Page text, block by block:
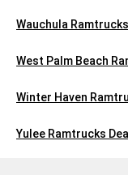
Wauchula
West Palm Beach
Winter Haven
Yulee Ramtrucks